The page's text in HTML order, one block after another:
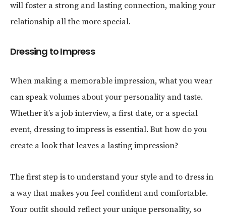
will foster a strong and lasting connection, making your
relationship all the more special.
Dressing to Impress
When making a memorable impression, what you wear
can speak volumes about your personality and taste.
Whether it’s a job interview, a first date, or a special
event, dressing to impress is essential. But how do you
create a look that leaves a lasting impression?
The first step is to understand your style and to dress in
a way that makes you feel confident and comfortable.
Your outfit should reflect your unique personality, so